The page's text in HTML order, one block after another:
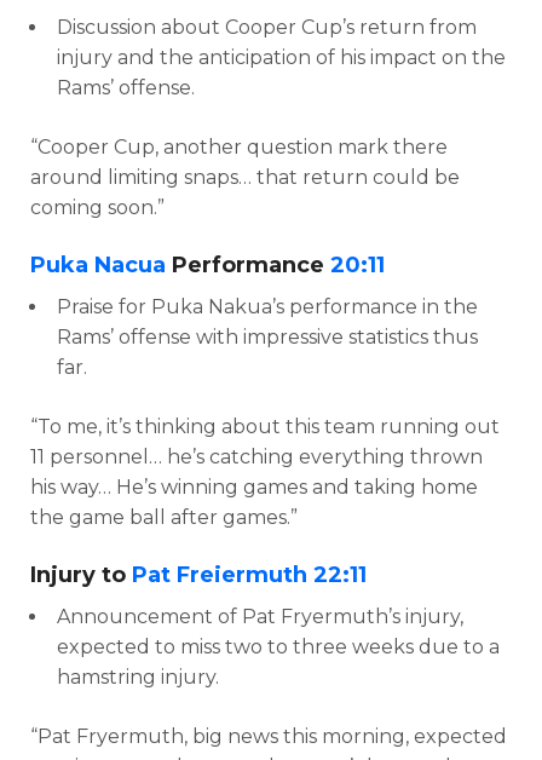
Discussion about Cooper Cup’s return from
injury and the anticipation of his impact on the
Rams’ offense.
“Cooper Cup, another question mark there
around limiting snaps… that return could be
coming soon.”
Puka Nacua Performance 20:11
Praise for Puka Nakua’s performance in the
Rams’ offense with impressive statistics thus
far.
“To me, it’s thinking about this team running out
11 personnel… he’s catching everything thrown
his way… He’s winning games and taking home
the game ball after games.”
Injury to Pat Freiermuth 22:11
Announcement of Pat Fryermuth’s injury,
expected to miss two to three weeks due to a
hamstring injury.
“Pat Fryermuth, big news this morning, expected